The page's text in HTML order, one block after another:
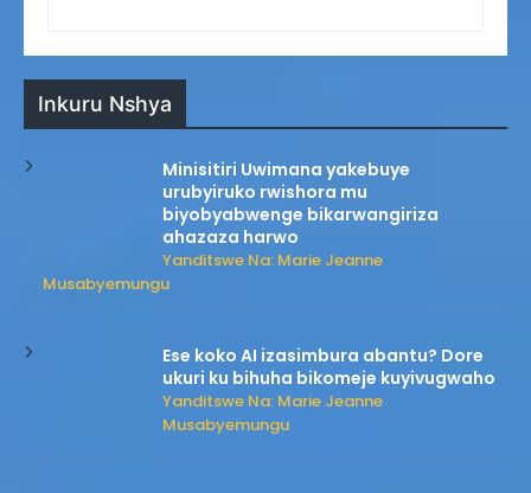
Inkuru Nshya
Minisitiri Uwimana yakebuye
urubyiruko rwishora mu
biyobyabwenge bikarwangiriza
ahazaza harwo
Yanditswe Na: Marie Jeanne
Musabyemungu
Ese koko AI izasimbura abantu? Dore
ukuri ku bihuha bikomeje kuyivugwaho
Yanditswe Na: Marie Jeanne
Musabyemungu